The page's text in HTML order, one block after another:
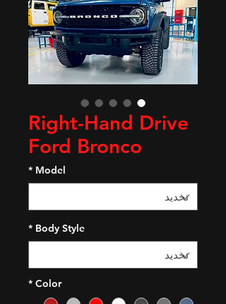
Right-Hand Drive
Ford Bronco
Model
*
Body Style
*
Color
*